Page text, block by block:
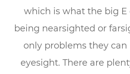
which is what the big E
being nearsighted or
only problems they
eyesight. There are